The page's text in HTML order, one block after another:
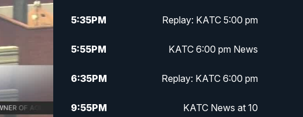
5:35PM Replay: KATC 5:00 pm
5:55PM KATC 6:00 pm News
6:35PM Replay: KATC 6:00 pm
9:55PM KATC News at 10